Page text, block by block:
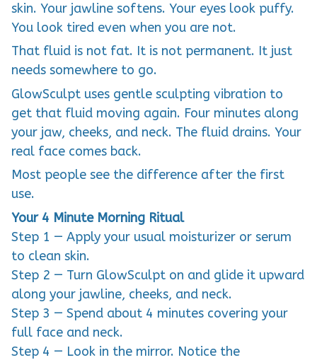
skin. Your jawline softens. Your eyes look puffy.
You look tired even when you are not.
That fluid is not fat. It is not permanent. It just
needs somewhere to go.
GlowSculpt uses gentle sculpting vibration to
get that fluid moving again. Four minutes along
your jaw, cheeks, and neck. The fluid drains. Your
real face comes back.
Most people see the difference after the first
use.
Your 4 Minute Morning Ritual
Step 1 — Apply your usual moisturizer or serum
to clean skin.
Step 2 — Turn GlowSculpt on and glide it upward
along your jawline, cheeks, and neck.
Step 3 — Spend about 4 minutes covering your
full face and neck.
Step 4 — Look in the mirror. Notice the